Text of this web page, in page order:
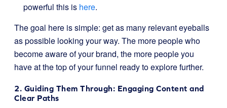
powerful this is here.
The goal here is simple: get as many relevant eyeballs
as possible looking your way. The more people who
become aware of your brand, the more people you
have at the top of your funnel ready to explore further.
2. Guiding Them Through: Engaging Content and
Clear Paths